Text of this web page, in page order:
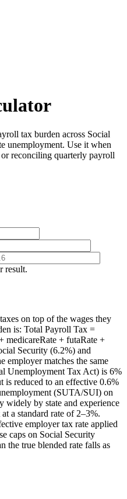
tax burden across Social
unemployment. Use it when
reconciling quarterly payroll
result.
on top of the wages they
is: Total Payroll Tax =
medicareRate + futaRate +
Security (6.2%) and
matches the same
Unemployment Tax Act) is 6%
is reduced to an effective 0.6%
(SUTA/SUI) on
widely by state and experience
a standard rate of 2–3%.
employer tax rate applied
caps on Social Security
the true blended rate falls as